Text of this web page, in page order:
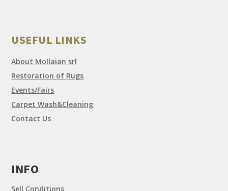
USEFUL LINKS
About Mollaian srl
Restoration of Rugs
Events/Fairs
Carpet Wash&Cleaning
Contact Us
INFO
Sell Conditions